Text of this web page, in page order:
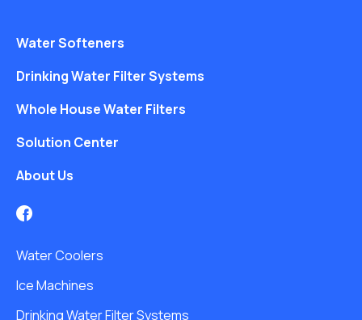
Water Softeners
Drinking Water Filter Systems
Whole House Water Filters
Solution Center
About Us
Water Coolers
Ice Machines
Drinking Water Filter Systems